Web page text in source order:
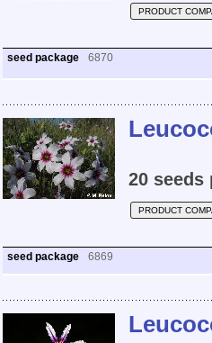
PRODUCT
seed package 6870
20 seeds
PRODUCT
seed package 6869